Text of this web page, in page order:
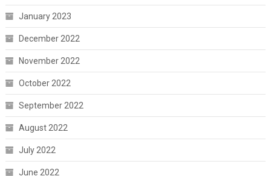
January 2023
December 2022
November 2022
October 2022
September 2022
August 2022
July 2022
June 2022